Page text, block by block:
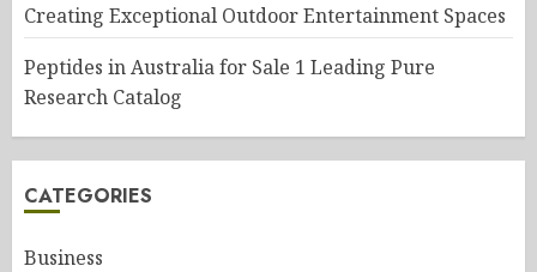
Creating Exceptional Outdoor Entertainment Spaces
Peptides in Australia for Sale 1 Leading Pure
Research Catalog
CATEGORIES
Business